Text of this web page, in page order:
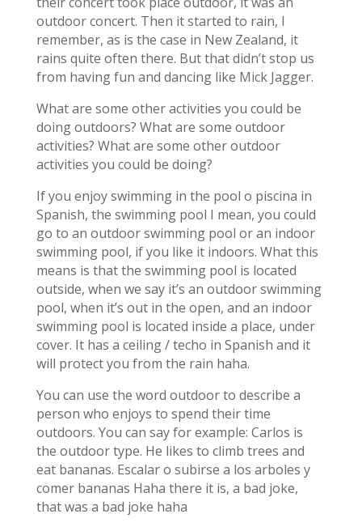
outdoor concert. Then it started to rain, I
remember, as is the case in New Zealand, it
rains quite often there. But that didn’t stop us
from having fun and dancing like Mick Jagger.
What are some other activities you could be
doing outdoors? What are some outdoor
activities? What are some other outdoor
activities you could be doing?
If you enjoy swimming in the pool o piscina in
Spanish, the swimming pool I mean, you could
go to an outdoor swimming pool or an indoor
swimming pool, if you like it indoors. What this
means is that the swimming pool is located
outside, when we say it’s an outdoor swimming
pool, when it’s out in the open, and an indoor
swimming pool is located inside a place, under
cover. It has a ceiling / techo in Spanish and it
will protect you from the rain haha.
You can use the word outdoor to describe a
person who enjoys to spend their time
outdoors. You can say for example: Carlos is
the outdoor type. He likes to climb trees and
eat bananas. Escalar o subirse a los arboles y
comer bananas Haha there it is, a bad joke,
that was a bad joke haha